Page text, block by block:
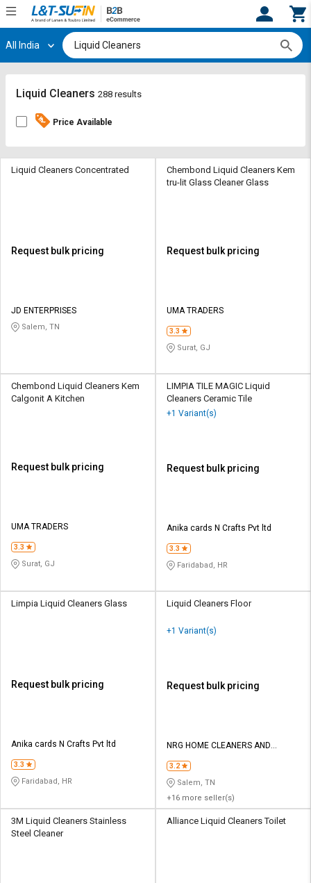
Hi, User
Track
Orders
By
Credit
L&T-
SuFin
தமிழ்
Logout
Track
Orders
By
Credit
L&T-
SuFin
தமிழ்
All India
Liquid Cleaners 288 results
Price Available
Liquid Cleaners Concentrated
Request bulk pricing
JD ENTERPRISES
Salem, TN
Chembond Liquid Cleaners Kem
tru-lit Glass Cleaner Glass
Request bulk pricing
UMA TRADERS
3.3
Surat, GJ
Chembond Liquid Cleaners Kem
Calgonit A Kitchen
Request bulk pricing
UMA TRADERS
3.3
Surat, GJ
LIMPIA TILE MAGIC Liquid
Cleaners Ceramic Tile
+1 Variant(s)
Request bulk pricing
Anika cards N Crafts Pvt ltd
3.3
Faridabad, HR
Limpia Liquid Cleaners Glass
Request bulk pricing
Anika cards N Crafts Pvt ltd
3.3
Faridabad, HR
Liquid Cleaners Floor
+1 Variant(s)
Request bulk pricing
NRG HOME CLEANERS AND
3.2
Salem, TN
+16 more seller(s)
3M Liquid Cleaners Stainless
Steel Cleaner
Alliance Liquid Cleaners Toilet